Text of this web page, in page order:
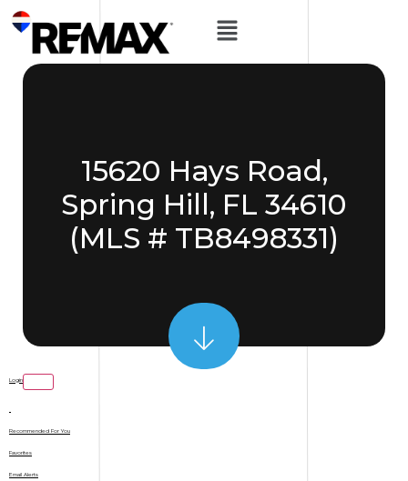
15620 Hays Road,
Spring Hill, FL 34610
(MLS # TB8498331)
Login
Recommended For You
Favorites
Email Alerts